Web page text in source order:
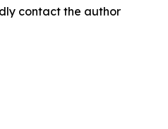
contact the author